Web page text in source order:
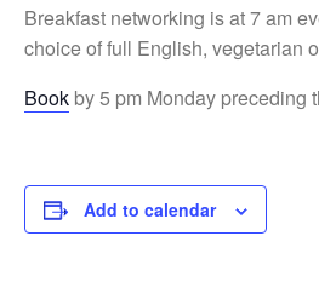
Breakfast networking is at 7 am
choice of full English, vegetarian
Book by 5 pm Monday preceding
Add to calendar